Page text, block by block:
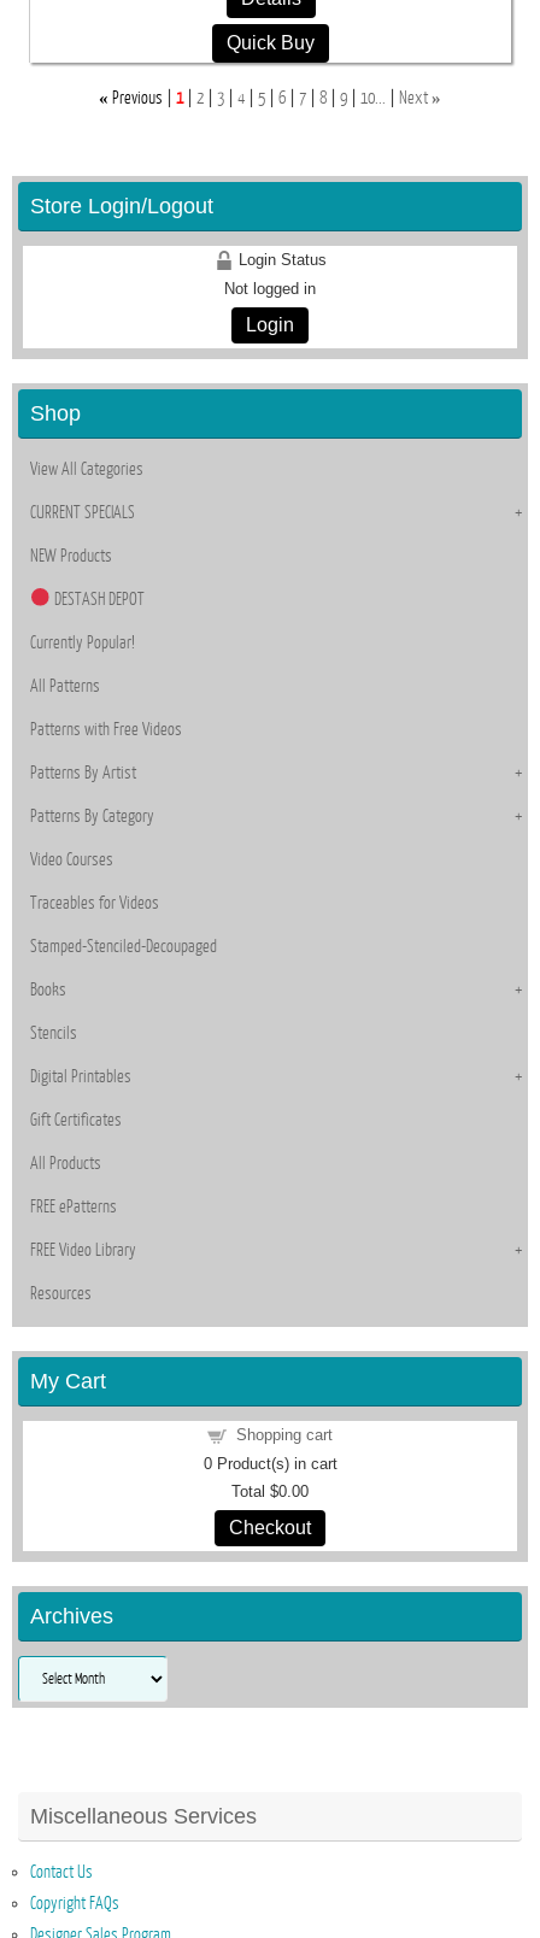
Quick Buy
« Previous 1 2 3 4 5 6 7 8 9 10... Next»
Store Login/Logout
Login Status
Not logged in
Login
Shop
View All Categories
CURRENT SPECIALS
NEW Products
DESTASH DEPOT
Currently Popular!
All Patterns
Patterns with Free Videos
Patterns By Artist
Patterns By Category
Video Courses
Traceables for Videos
Stamped-Stenciled-Decoupaged
Books
Stencils
Digital Printables
Gift Certificates
All Products
FREE ePatterns
FREE Video Library
Resources
My Cart
Shopping cart
0Product(s) in cart
Total $0.00
Checkout
Archives
Archives
Miscellaneous Services
Contact Us
Copyright FAQs
Designer Sales Program